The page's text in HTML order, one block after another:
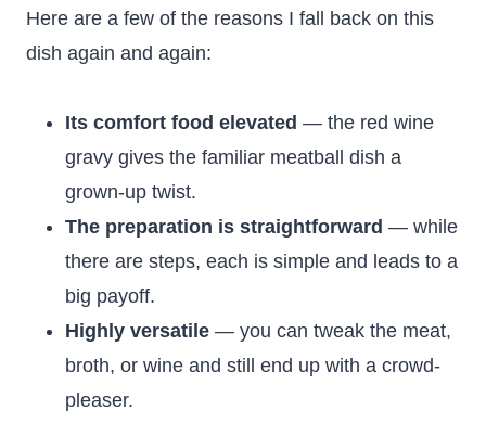
Here are a few of the reasons I fall back on this
dish again and again:
Its comfort food elevated — the red wine
gravy gives the familiar meatball dish a
grown-up twist.
The preparation is straightforward — while
there are steps, each is simple and leads to a
big payoff.
Highly versatile — you can tweak the meat,
broth, or wine and still end up with a crowd-
pleaser.